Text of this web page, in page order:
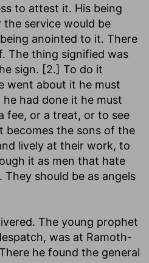
to attest it. His being
service would be
anointed to it. There
The thing signified was
sign. [2.] To do it
went about it he must
he had done it he must
fee, or a treat, or to see
becomes the sons of the
lively at their work, to
it as men that hate
should be as angels
The young prophet
was at Ramoth-
he found the general